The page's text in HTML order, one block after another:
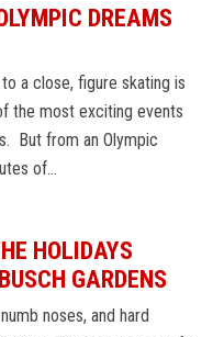
DREAMS
a close, figure skating is
the most exciting events
But from an Olympic
of…
HOLIDAYS
GARDENS
noses, and hard